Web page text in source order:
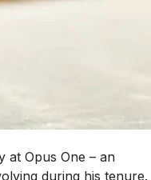
at Opus One – an
during his tenure.